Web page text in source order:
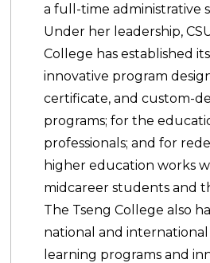
a full-time administrative
Under her leadership,
College has established
innovative program
certificate, and custom-
programs; for the
professionals; and for
higher education works
midcareer students and
The Tseng College also
national and
learning programs and